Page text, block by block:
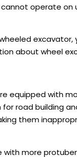
operate on
excavator,
about wheel
equipped with
road building
them
more